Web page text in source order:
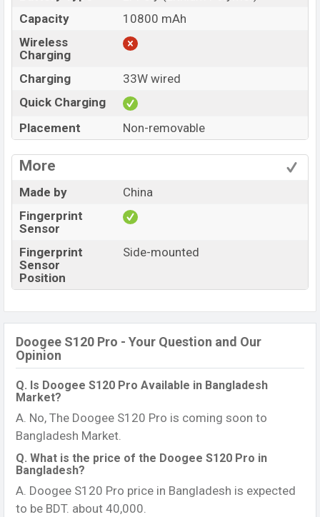
Capacity
10800 mAh
Wireless
Charging
Charging
33W wired
Quick Charging
Placement
Non-removable
More
Made by
China
Fingerprint
Sensor
Fingerprint
Sensor
Position
Side-mounted
Doogee S120 Pro - Your Question and Our
Opinion
Q. Is Doogee S120 Pro Available in Bangladesh
Market?
A. No, The Doogee S120 Pro is coming soon to
Bangladesh Market.
Q. What is the price of the Doogee S120 Pro in
Bangladesh?
A. Doogee S120 Pro price in Bangladesh is expected
to be BDT. about 40,000.